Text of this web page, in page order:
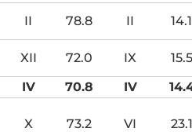
II 78.8 II
14.1
XII 72.0 IX
15.5
IV 70.8 IV
X 73.2 VI 23.1